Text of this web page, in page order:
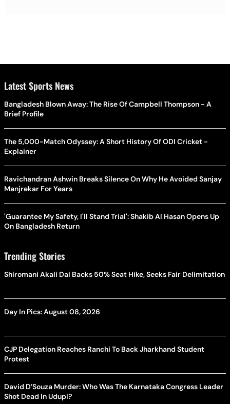
Latest Sports News
Bangladesh Blown Away: The Rise Of Campbell Thompson - A
Brief Profile
The 5,000-Match Odyssey: A Short History Of ODI Cricket -
Explainer
Ravichandran Ashwin Breaks Silence On Why He Avoided Sanjay
Manjrekar For Years
'Guarantee My Safety, I'll Stand Trial': Shakib Al Hasan Opens Up
On Bangladesh Return
Trending Stories
Shiromani Akali Dal Backs 50% Seat Hike, Seeks Fair Delimitation
Day In Pics: August 08, 2026
CJP Delegation Reaches Ranchi To Back Jharkhand Student
Protest
David D’Souza Murder: Who Was The Karnataka Congress Leader
Shot Dead In Udupi?